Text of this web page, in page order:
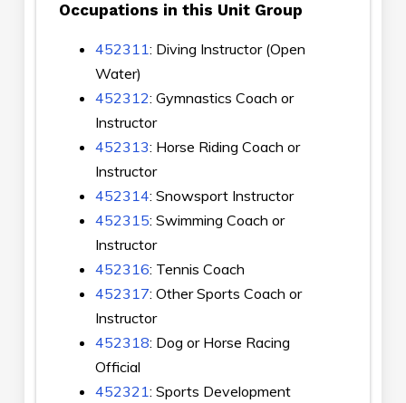
Occupations in this Unit Group
452311: Diving Instructor (Open
Water)
452312: Gymnastics Coach or
Instructor
452313: Horse Riding Coach or
Instructor
452314: Snowsport Instructor
452315: Swimming Coach or
Instructor
452316: Tennis Coach
452317: Other Sports Coach or
Instructor
452318: Dog or Horse Racing
Official
452321: Sports Development